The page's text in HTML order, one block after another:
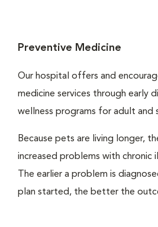
Preventive Medicine
Our hospital offers and
medicine services through early
wellness programs for adult and
Because pets are living longer,
increased problems with chronic
The earlier a problem is
plan started, the better the